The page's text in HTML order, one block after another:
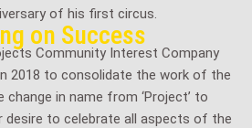
of his first circus.
on Success
Community Interest Company
2018 to consolidate the work of the
change in name from ‘Project’ to
desire to celebrate all aspects of the